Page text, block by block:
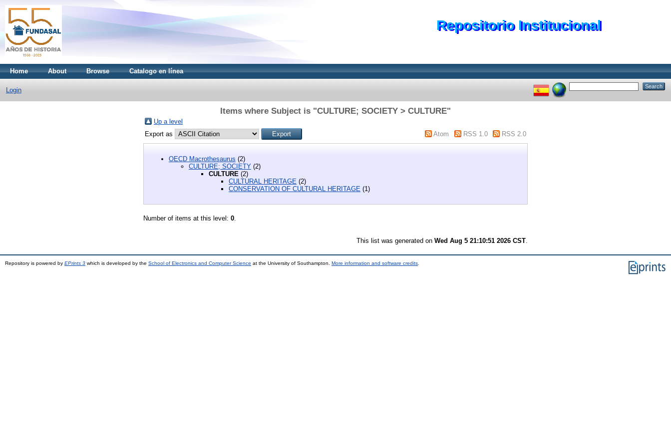
Repositorio Institucional
Home About Browse Catalogo en línea
Login
Items where Subject is "CULTURE; SOCIETY > CULTURE"
Up a level
Export as
Atom RSS 1.0 RSS 2.0
OECD Macrothesaurus (2)
CULTURE; SOCIETY (2)
CULTURE (2)
CULTURAL HERITAGE (2)
CONSERVATION OF CULTURAL HERITAGE (1)
Number of items at this level: 0
This list was generated on Wed Aug 5 21:10:51 2026 CST
Repository is powered by EPrints 3 which is developed by the School of Electronics and Computer Science at the University of Southampton. More information and software credits